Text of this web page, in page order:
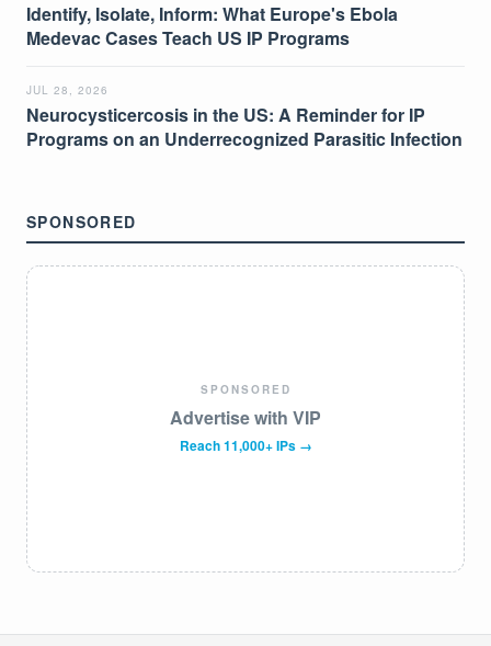
Identify, Isolate, Inform: What Europe's Ebola
Medevac Cases Teach US IP Programs
JUL 28, 2026
Neurocysticercosis in the US: A Reminder for IP
Programs on an Underrecognized Parasitic Infection
SPONSORED
SPONSORED
Advertise with VIP
Reach 11,000+ IPs →